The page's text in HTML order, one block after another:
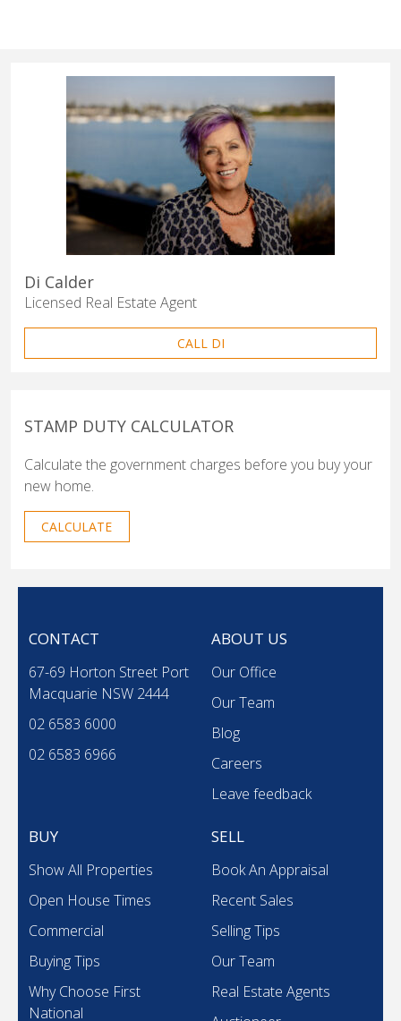
Di Calder
Licensed Real Estate Agent
CALL DI
STAMP DUTY CALCULATOR
Calculate the government charges before you buy your
new home.
CALCULATE
CONTACT
67-69 Horton Street Port
Macquarie NSW 2444
02 6583 6000
02 6583 6966
ABOUT US
Our Office
Our Team
Blog
Careers
Leave feedback
BUY
Show All Properties
Open House Times
Commercial
Buying Tips
Why Choose First
National
SELL
Book An Appraisal
Recent Sales
Selling Tips
Our Team
Real Estate Agents